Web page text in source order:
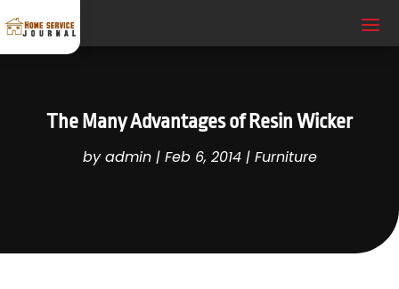
The Many Advantages of Resin Wicker
byadmin| Feb 6, 2014| Furniture